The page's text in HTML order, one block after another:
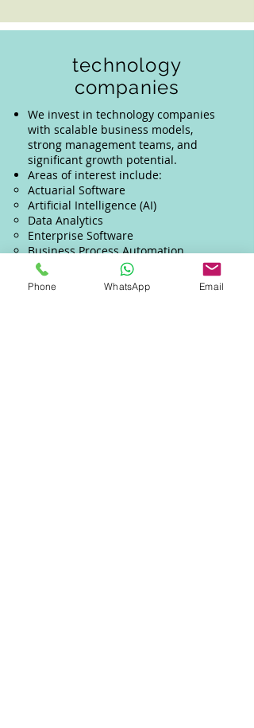
technology
companies
We invest in technology companies
with scalable business models,
strong management teams, and
significant growth potential.
Areas of interest include:
Actuarial Software
Artificial Intelligence (AI)
Data Analytics
Enterprise Software
Business Process Automation
We look for businesses that are
innovative, fast-growing, and capable
of creating meaningful impact across
Phone WhatsApp Email